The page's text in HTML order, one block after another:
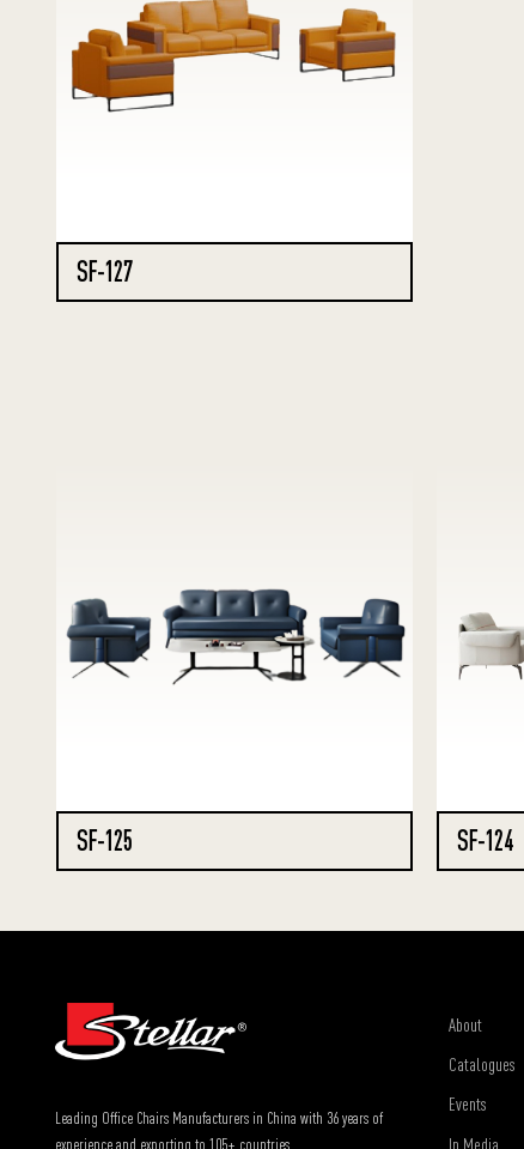
SF-127
SF-125 SF-124
Leading Office Chairs Manufacturers in China with 36 years of
experience and exporting to 105+ countries.
About
Catalogues
Events
In Media